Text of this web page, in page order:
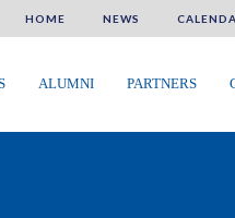
HOME NEWS
ALUMNI PARTNERS